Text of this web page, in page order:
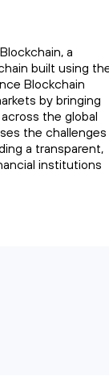
a
built using
Blockchain
by bringing
the global
the challenges
a transparent,
institutions